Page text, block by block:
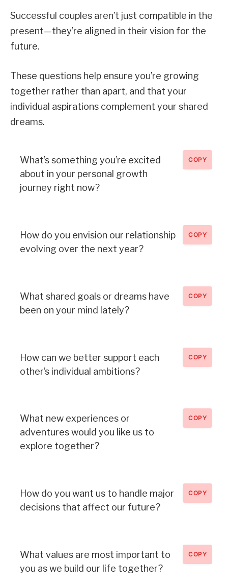
Successful couples aren’t just compatible in the
present—they’re aligned in their vision for the
future.
These questions help ensure you’re growing
together rather than apart, and that your
individual aspirations complement your shared
dreams.
What’s something you’re excited
about in your personal growth
journey right now?
COPY
How do you envision our relationship
evolving over the next year?
COPY
What shared goals or dreams have
been on your mind lately?
COPY
How can we better support each
other’s individual ambitions?
COPY
What new experiences or
adventures would you like us to
explore together?
COPY
How do you want us to handle major
decisions that affect our future?
COPY
What values are most important to
you as we build our life together?
COPY